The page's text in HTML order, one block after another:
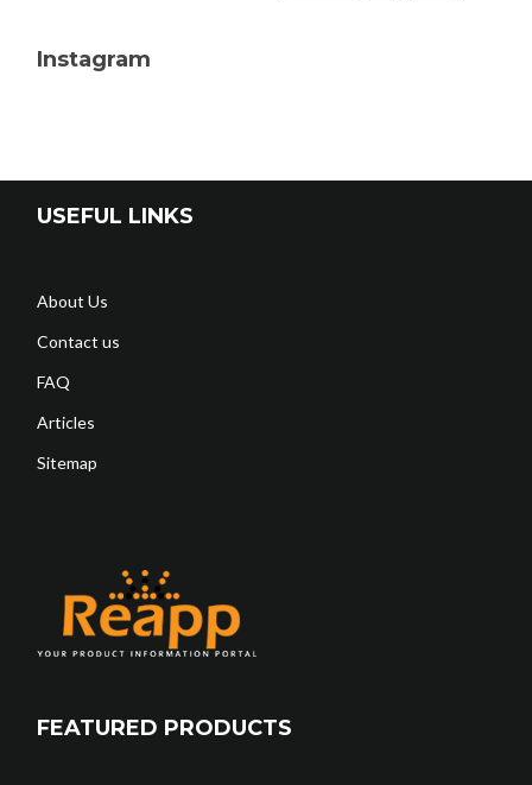
Instagram
USEFUL LINKS
About Us
Contact us
FAQ
Articles
Sitemap
FEATURED PRODUCTS